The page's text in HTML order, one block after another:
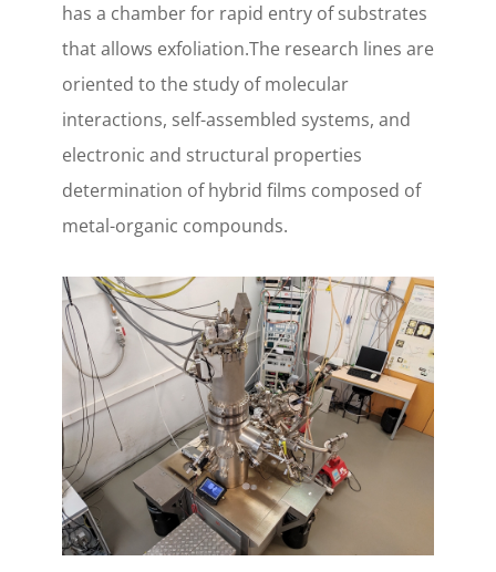
has a chamber for rapid entry of substrates
that allows exfoliation.The research lines are
oriented to the study of molecular
interactions, self-assembled systems, and
electronic and structural properties
determination of hybrid films composed of
metal-organic compounds.